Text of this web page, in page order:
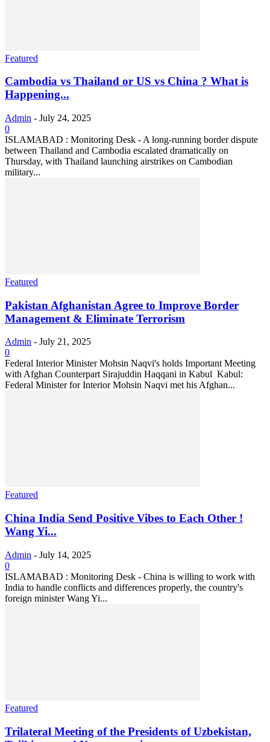
Featured
Cambodia vs Thailand or US vs China ? What is
Happening...
Admin - July 24, 2025
0
ISLAMABAD : Monitoring Desk - A long-running border dispute
between Thailand and Cambodia escalated dramatically on
Thursday, with Thailand launching airstrikes on Cambodian
military...
Featured
Pakistan Afghanistan Agree to Improve Border
Management & Eliminate Terrorism
Admin - July 21, 2025
0
Federal Interior Minister Mohsin Naqvi's holds Important Meeting
with Afghan Counterpart Sirajuddin Haqqani in Kabul ‎ ‎Kabul:
Federal Minister for Interior Mohsin Naqvi met his Afghan...
Featured
China India Send Positive Vibes to Each Other !
Wang Yi...
Admin - July 14, 2025
0
ISLAMABAD : Monitoring Desk - China is willing to work with
India to handle conflicts and differences properly, the country's
foreign minister Wang Yi...
Featured
Trilateral Meeting of the Presidents of Uzbekistan,